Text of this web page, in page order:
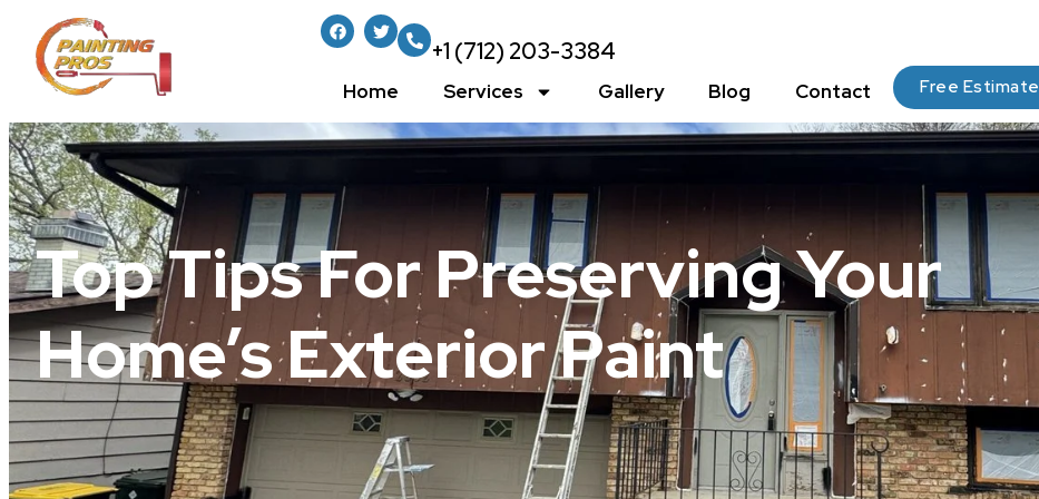
+1 (712) 203-3384
Home Services Gallery Blog Contact Free Estimate
Top Tips For Preserving Your
Home’s Exterior Paint